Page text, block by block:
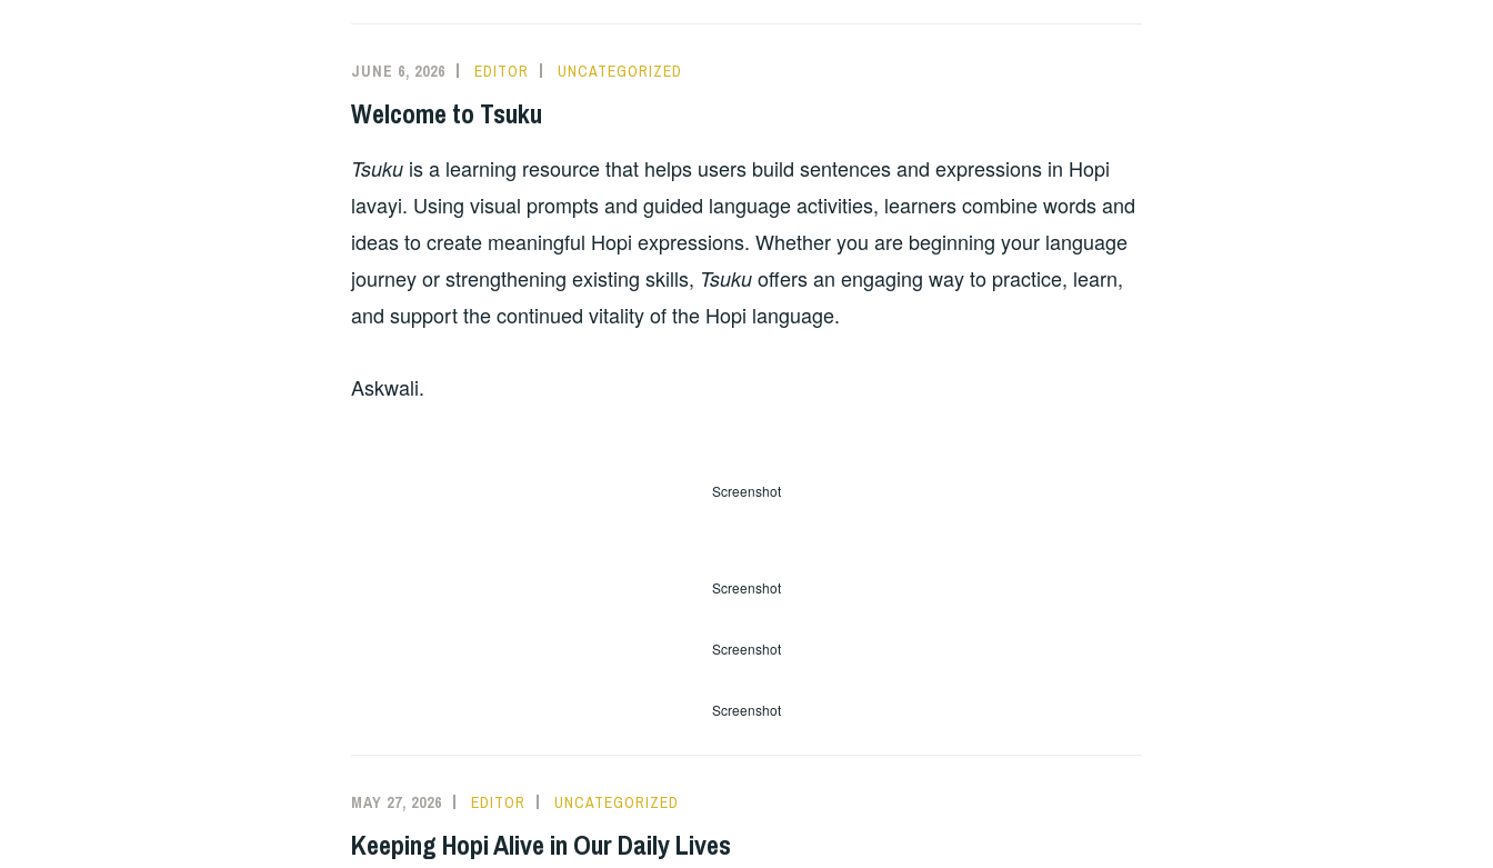
JUNE 6, 2026 EDITOR UNCATEGORIZED
Welcome to Tsuku
Tsuku is a learning resource that helps users build sentences and expressions in Hopi
lavayi. Using visual prompts and guided language activities, learners combine words and
ideas to create meaningful Hopi expressions. Whether you are beginning your language
journey or strengthening existing skills, Tsuku offers an engaging way to practice, learn,
and support the continued vitality of the Hopi language.
Askwali.
Screenshot
Screenshot
Screenshot
Screenshot
MAY 27, 2026 EDITOR UNCATEGORIZED
Keeping Hopi Alive in Our Daily Lives